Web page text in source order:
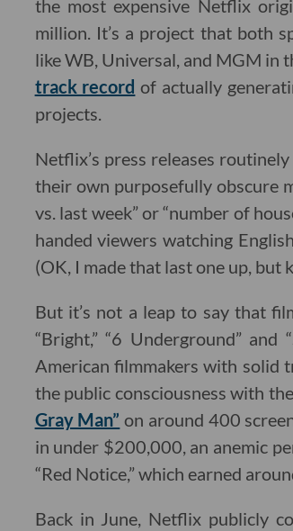
the most expensive Netflix
million. It’s a project that both
like WB, Universal, and MGM in
track record of actually
projects.
Netflix’s press releases
their own purposefully obscure
vs. last week” or “number of
handed viewers watching
(OK, I made that last one up, but
But it’s not a leap to say that
“Bright,” “6 Underground”
American filmmakers with solid
the public consciousness with
Gray Man” on around 400
in under $200,000, an anemic
“Red Notice,” which earned
Back in June, Netflix publicly